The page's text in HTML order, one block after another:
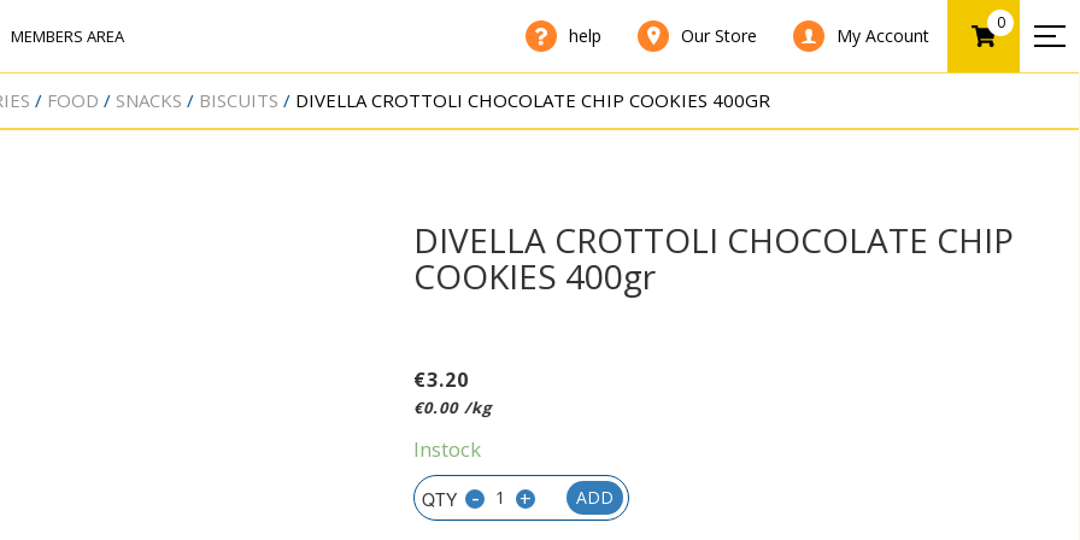
MEMBERS AREA help Our Store My Account
0
FOOD SNACKS BISCUITS DIVELLA CROTTOLI CHOCOLATE CHIP COOKIES 400GR
DIVELLA CROTTOLI CHOCOLATE CHIP
COOKIES 400gr
€3.20
€0.00 /kg
Instock
- + ADD